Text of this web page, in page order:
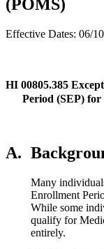
(POMS)
Effective Dates: 06/
HI 00805.385
Period (SEP)
A.
Many
Enrollment
While some
qualify for
entirely.